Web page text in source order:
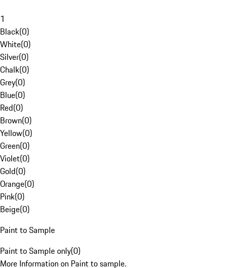
1
Black(0)
White(0)
Silver(0)
Chalk(0)
Grey(0)
Blue(0)
Red(0)
Brown(0)
Yellow(0)
Green(0)
Violet(0)
Gold(0)
Orange(0)
Pink(0)
Beige(0)
Paint to Sample
Paint to Sample only(0)
More Information on Paint to sample.